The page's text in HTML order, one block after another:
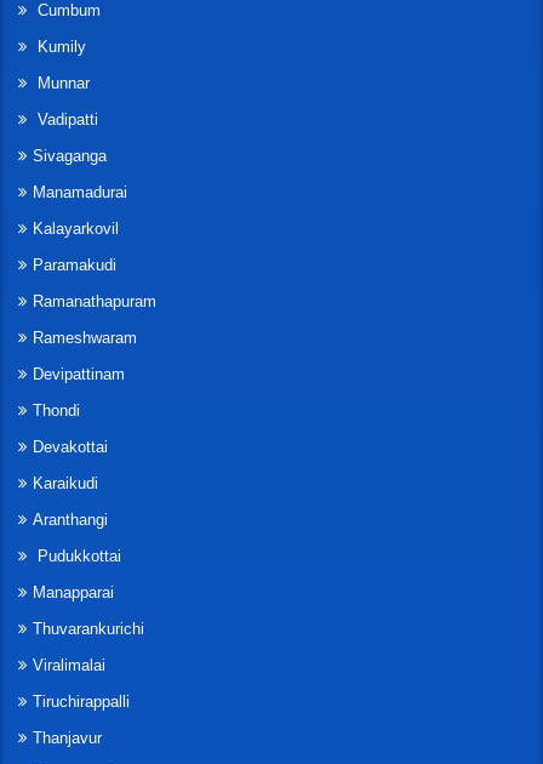
Cumbum
Kumily
Munnar
Vadipatti
Sivaganga
Manamadurai
Kalayarkovil
Paramakudi
Ramanathapuram
Rameshwaram
Devipattinam
Thondi
Devakottai
Karaikudi
Aranthangi
Pudukkottai
Manapparai
Thuvarankurichi
Viralimalai
Tiruchirappalli
Thanjavur